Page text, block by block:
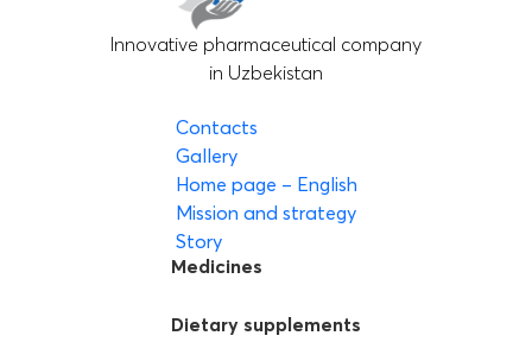
Innovative pharmaceutical company
in Uzbekistan
Contacts
Gallery
Home page – English
Mission and strategy
Story
Medicines
Dietary supplements